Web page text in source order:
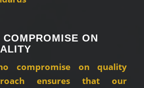
COMPROMISE ON
compromise on quality
ensures that our